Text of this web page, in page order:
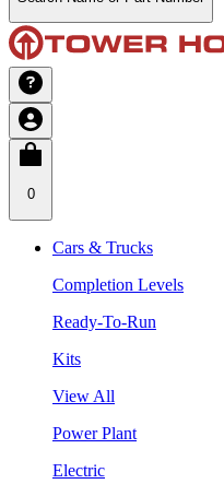
0
Cars & Trucks
Completion Levels
Ready-To-Run
Kits
View All
Power Plant
Electric